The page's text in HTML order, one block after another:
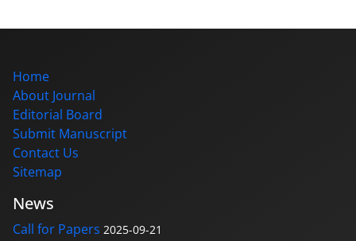
Home
About Journal
Editorial Board
Submit Manuscript
Contact Us
Sitemap
News
Call for Papers 2025-09-21